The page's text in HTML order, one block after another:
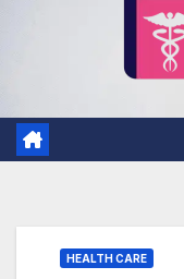
HEALTH CARE